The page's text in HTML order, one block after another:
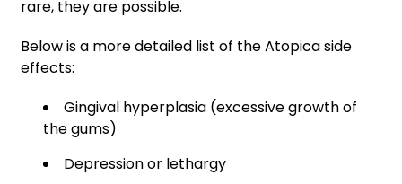
rare, they are possible.
Below is a more detailed list of the Atopica side
effects:
Gingival hyperplasia (excessive growth of
the gums)
Depression or lethargy